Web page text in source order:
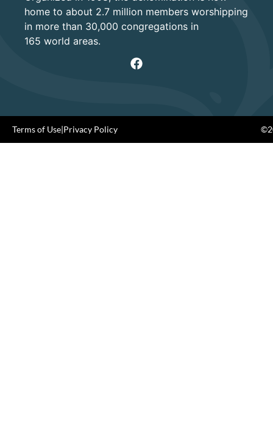
home to about 2.7 million members worshipping
in more than 30,000 congregations in
165 world areas.
Terms of Use|Privacy Policy